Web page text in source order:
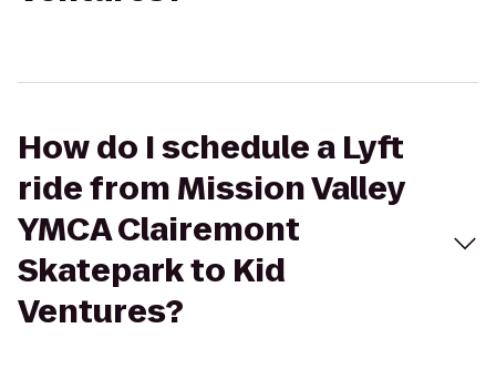
How do I schedule a Lyft
ride from Mission Valley
YMCA Clairemont
Skatepark to Kid
Ventures?